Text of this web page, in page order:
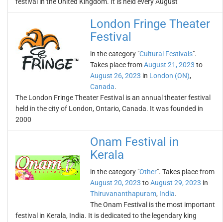
London Fringe Theater
Festival
in the category "Cultural Festivals".
Takes place fromAugust 21, 2023 to
August 26, 2023 in London (ON),
Canada.
The London Fringe Theater Festival is an annual theater festival
held in the city of London, Ontario, Canada. It was founded in
2000
Onam Festival in
Kerala
in the category "Other". Takes place from
August 20, 2023 toAugust 29, 2023 in
Thiruvananthapuram, India.
The Onam Festival is the most important
festival in Kerala, India. It is dedicated to the legendary king